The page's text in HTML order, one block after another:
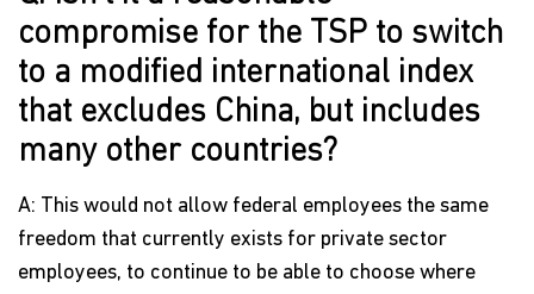
compromise for the TSP to switch
to a modified international index
that excludes China, but includes
many other countries?
A: This would not allow federal employees the same
freedom that currently exists for private sector
employees, to continue to be able to choose where